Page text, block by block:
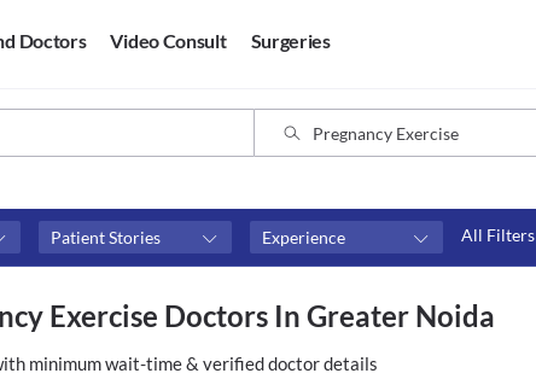
Doctors Video Consult Surgeries
Patient Stories Experience All Filters
Available in next 4 hours
Available Today
Video consult
Exercise Doctors In Greater Noida
minimum wait-time & verified doctor details